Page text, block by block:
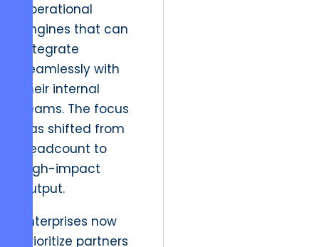
operational
engines that can
integrate
seamlessly with
their internal
teams. The focus
has shifted from
headcount to
high-impact
output.
Enterprises now
prioritize partners